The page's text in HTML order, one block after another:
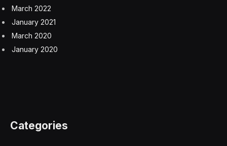
March 2022
January 2021
March 2020
January 2020
Categories